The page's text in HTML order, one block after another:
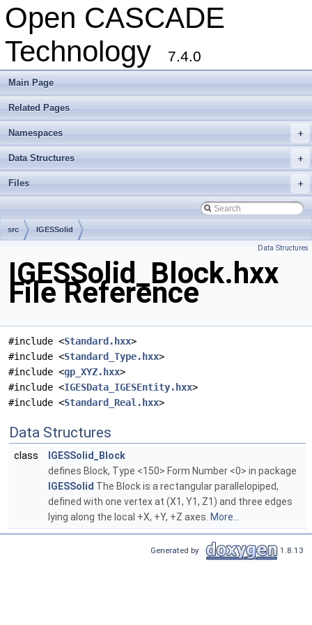
Open CASCADE
Technology
7.4.0
Main Page
Related Pages
+
Namespaces
+
Data Structures
+
Files
src IGESSolid
Data Structures
IGESSolid_Block.hxx
File Reference
#include <Standard.hxx>
#include <Standard_Type.hxx>
#include <gp_XYZ.hxx>
#include <IGESData_IGESEntity.hxx>
#include <Standard_Real.hxx>
Data Structures
class
IGESSolid_Block
defines Block, Type <150> Form Number <0> in package
IGESSolid The Block is a rectangular parallelopiped,
defined with one vertex at (X1, Y1, Z1) and three edges
lying along the local +X, +Y, +Z axes. More...
Generated by 1.8.13